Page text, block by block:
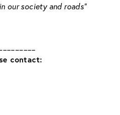
our society and roads”
contact: